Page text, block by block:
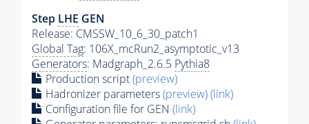
Step LHE GEN
Release: CMSSW_10_6_30_patch1
Global Tag: 106X_mcRun2_asymptotic_v13
Generators: Madgraph_2.6.5 Pythia8
Production script(preview)
Hadronizer parameters(preview)(link)
Configuration file for GEN (link)